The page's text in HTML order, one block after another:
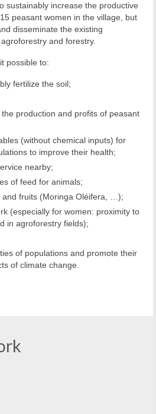
sustainably increase the productive
peasant women in the village, but
disseminate the existing
and forestry.
possible to:
fertilize the soil;
production and profits of peasant
(without chemical inputs) for
to improve their health;
nearby;
of feed for animals;
and fruits (Moringa Oléifera, …);
(especially for women: proximity to
in agroforestry fields);
of populations and promote their
of climate change.